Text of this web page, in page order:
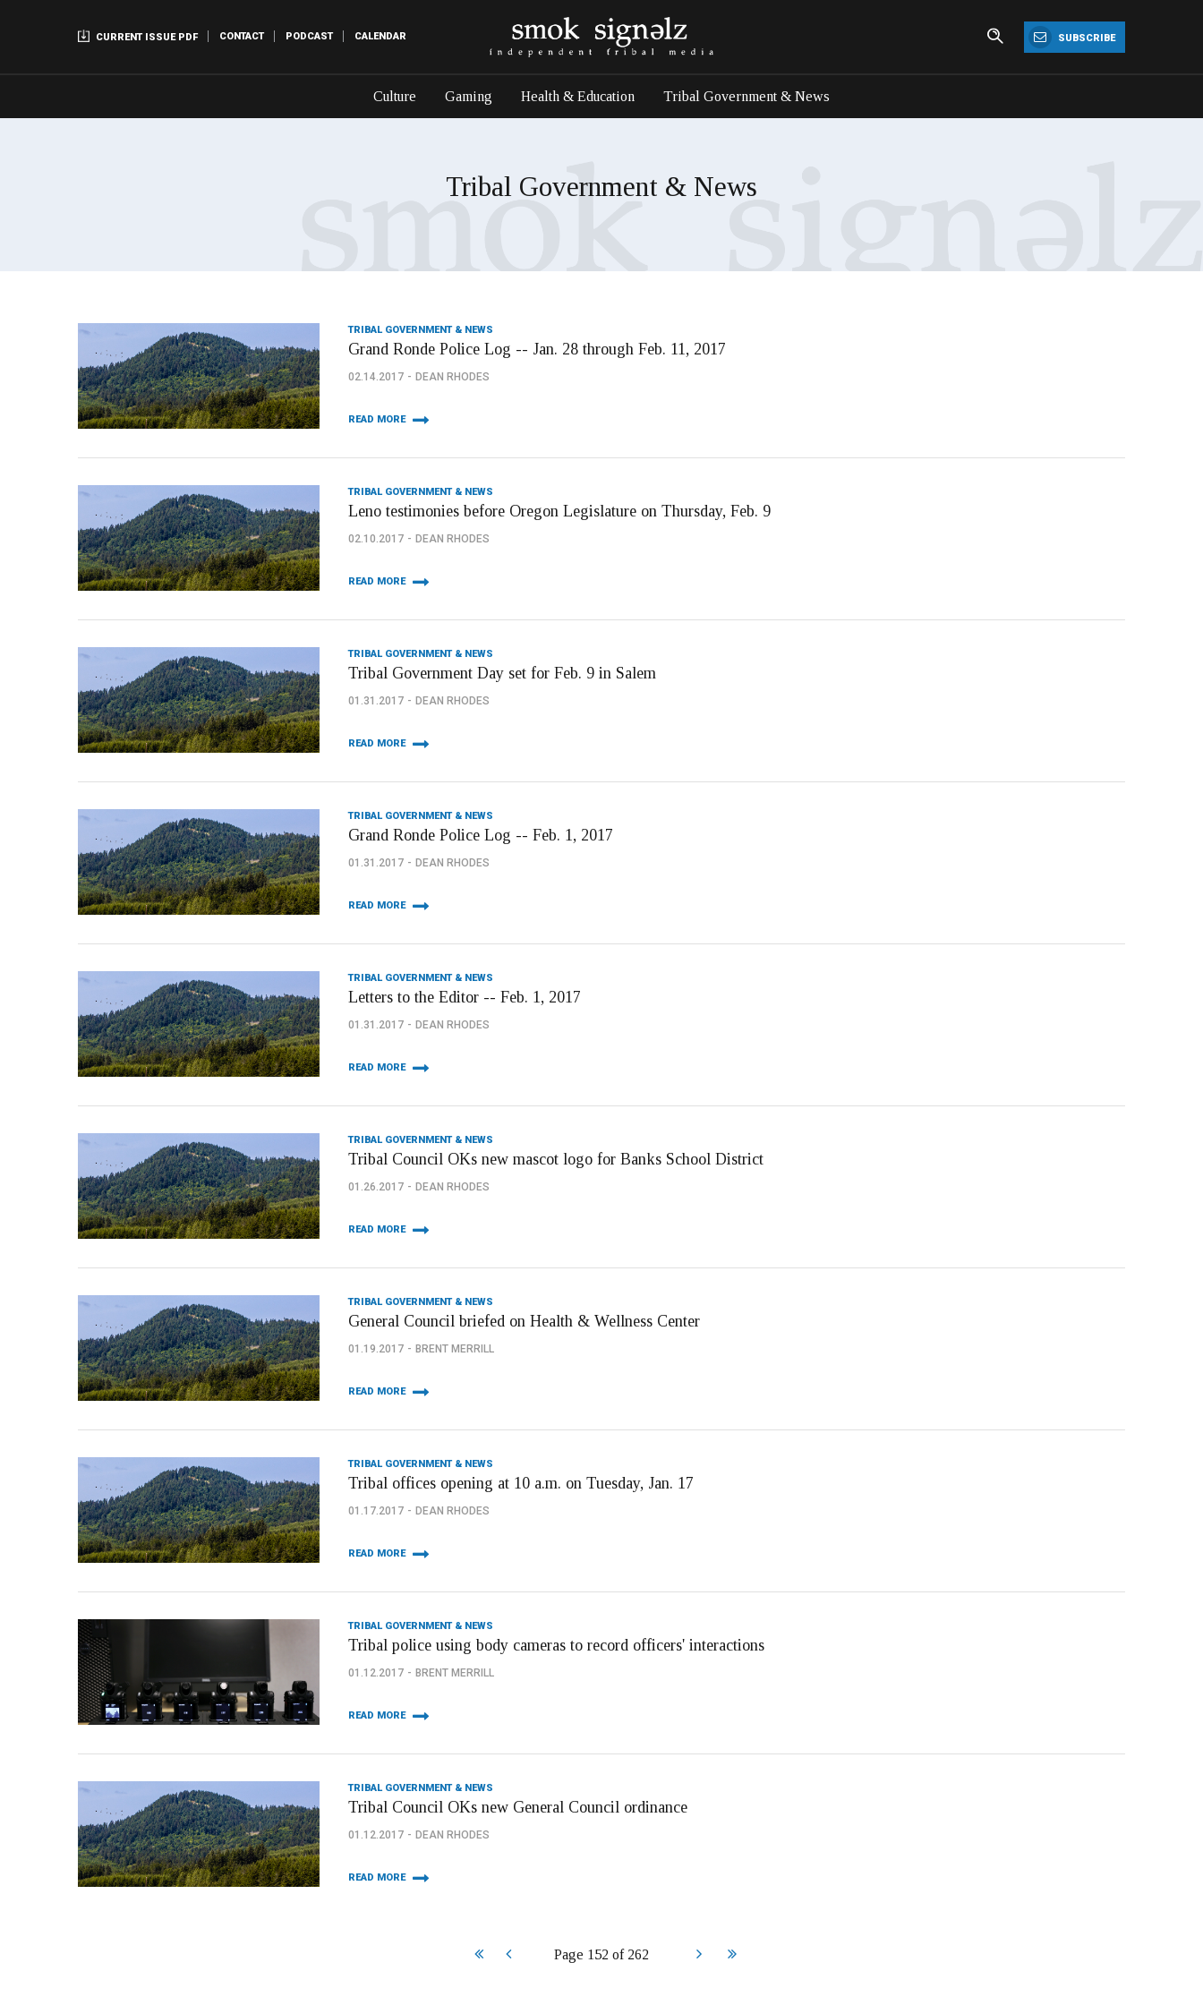
CURRENT ISSUE PDF CONTACT PODCAST CALENDAR SUBSCRIBE
Culture Gaming Health & Education Tribal Government & News
Tribal Government & News
TRIBAL GOVERNMENT & NEWS
Grand Ronde Police Log -- Jan. 28 through Feb. 11, 2017
02.14.2017 DEAN RHODES
READ MORE
TRIBAL GOVERNMENT & NEWS
Leno testimonies before Oregon Legislature on Thursday, Feb. 9
02.10.2017 DEAN RHODES
READ MORE
TRIBAL GOVERNMENT & NEWS
Tribal Government Day set for Feb. 9 in Salem
01.31.2017 DEAN RHODES
READ MORE
TRIBAL GOVERNMENT & NEWS
Grand Ronde Police Log -- Feb. 1, 2017
01.31.2017 DEAN RHODES
READ MORE
TRIBAL GOVERNMENT & NEWS
Letters to the Editor -- Feb. 1, 2017
01.31.2017 DEAN RHODES
READ MORE
TRIBAL GOVERNMENT & NEWS
Tribal Council OKs new mascot logo for Banks School District
01.26.2017 DEAN RHODES
READ MORE
TRIBAL GOVERNMENT & NEWS
General Council briefed on Health & Wellness Center
01.19.2017 BRENT MERRILL
READ MORE
TRIBAL GOVERNMENT & NEWS
Tribal offices opening at 10 a.m. on Tuesday, Jan. 17
01.17.2017 DEAN RHODES
READ MORE
TRIBAL GOVERNMENT & NEWS
Tribal police using body cameras to record officers' interactions
01.12.2017 BRENT MERRILL
READ MORE
TRIBAL GOVERNMENT & NEWS
Tribal Council OKs new General Council ordinance
01.12.2017 DEAN RHODES
READ MORE
Page 152 of 262
Start Prev Next End